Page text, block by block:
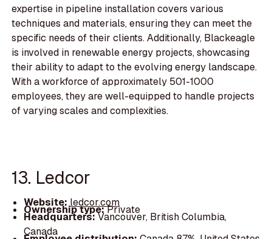
expertise in pipeline installation covers various
techniques and materials, ensuring they can meet the
specific needs of their clients. Additionally, Blackeagle
is involved in renewable energy projects, showcasing
their ability to adapt to the evolving energy landscape.
With a workforce of approximately 501-1000
employees, they are well-equipped to handle projects
of varying scales and complexities.
13. Ledcor
Website:ledcor.com
Ownership type:Private
Headquarters:Vancouver, British Columbia,
Canada